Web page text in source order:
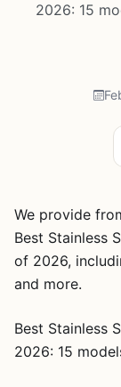
2026: 15
We provide
Best Stainless
of 2026,
and more.
Best Stainless
2026: 15